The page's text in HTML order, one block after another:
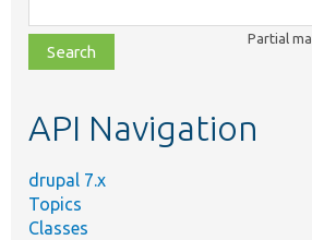
class,
file,
topic,
Partial
API Navigation
drupal 7.x
Topics
Classes